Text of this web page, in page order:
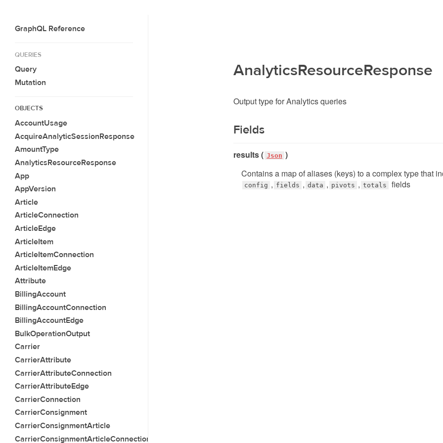
GraphQL Reference
QUERIES
Query
Mutation
OBJECTS
AccountUsage
AcquireAnalyticSessionResponse
AmountType
AnalyticsResourceResponse
App
AppVersion
Article
ArticleConnection
ArticleEdge
ArticleItem
ArticleItemConnection
ArticleItemEdge
Attribute
BillingAccount
BillingAccountConnection
BillingAccountEdge
BulkOperationOutput
Carrier
CarrierAttribute
CarrierAttributeConnection
CarrierAttributeEdge
CarrierConnection
CarrierConsignment
CarrierConsignmentArticle
CarrierConsignmentArticleConnection
AnalyticsResourceResponse
Output type for Analytics queries
Fields
results ( Json )
Contains a map of aliases (keys) to a complex type that
config , fields , data , pivots , totals fields